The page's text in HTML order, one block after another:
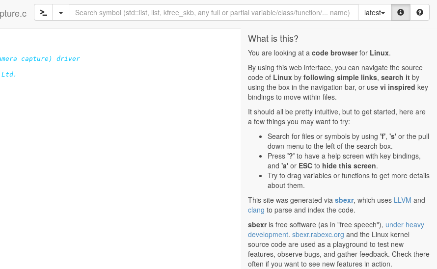
latest
capture) driver
Ltd.
What is this?
You are looking at a code browserfor Linux.
By using this web interface, you can navigate the source
code of Linux by following simple links, search it by
using the box in the navigation bar, or use vi inspired key
bindings to move within files.
It should all be pretty intuitive, but to get started, here are
a few things you may want to try:
Search for files or symbols by using 'f', 's' or the pull
down menu to the left of the search box.
Press '?' to have a help screen with key bindings,
and 'a' or ESC to hide this screen.
Try to drag variables or functions to get more details
about them.
This site was generated via sbexr, which uses LLVM and
clang to parse and index the code.
sbexris free software (as in "free speech"), under heavy
development. sbexr.rabexc.org and the Linux kernel
source code are used as a playground to test new
features, observe bugs, and gather feedback. Check there
often if you want to see new features in action.